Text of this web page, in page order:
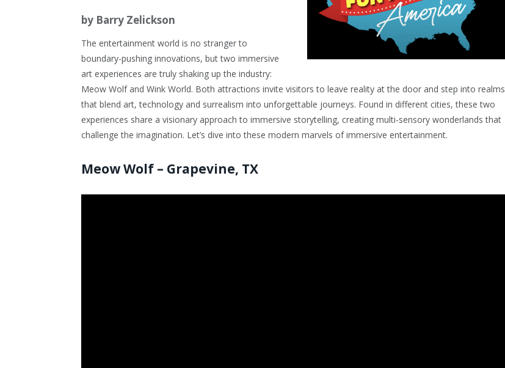
by Barry Zelickson
The entertainment world is no stranger to
boundary-pushing innovations, but two immersive
art experiences are truly shaking up the industry:
Meow Wolf and Wink World. Both attractions invite visitors to leave reality at the door and step into realms
that blend art, technology and surrealism into unforgettable journeys. Found in different cities, these two
experiences share a visionary approach to immersive storytelling, creating multi-sensory wonderlands that
challenge the imagination. Let’s dive into these modern marvels of immersive entertainment.
Meow Wolf – Grapevine, TX